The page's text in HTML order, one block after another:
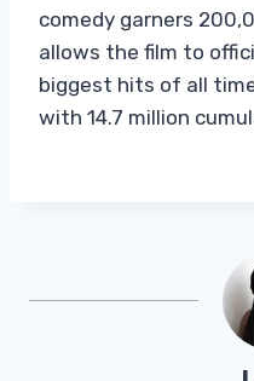
comedy garners
allows the film to
biggest hits of all
with 14.7 million